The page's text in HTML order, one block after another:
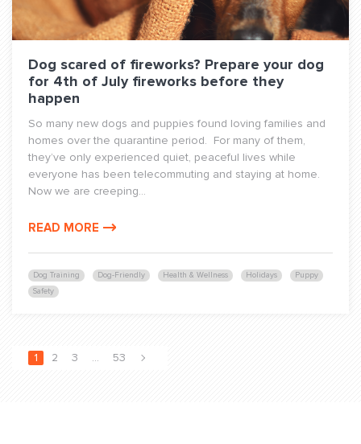
Dog Training Dog-Friendly Health & Wellness Holidays
Puppy
Safety
Dog scared of fireworks? Prepare your dog
for 4th of July fireworks before they
happen
So many new dogs and puppies found loving families and
homes over the quarantine period. For many of them,
they’ve only experienced quiet, peaceful lives while
everyone has been telecommuting and staying at home.
Now we are creeping...
READ MORE
1 2 3 … 53